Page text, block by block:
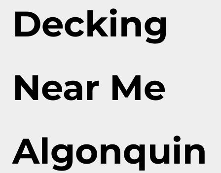
Decking
Near Me
Algonquin